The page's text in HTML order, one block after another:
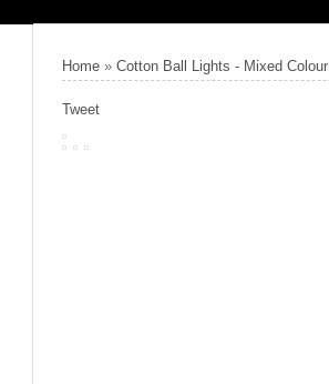
Home » Cotton Ball Lights - Mixed Colour
Tweet